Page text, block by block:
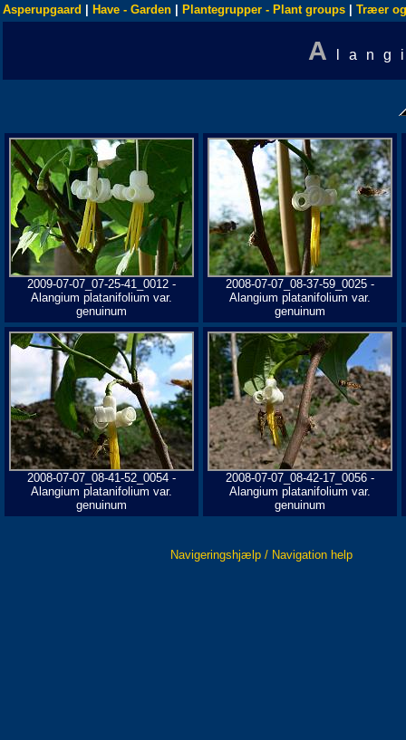
Asperupgaard Have - Garden Plantegrupper - Plant groups Træer
A
2009-07-07_07-25-41_0012 -
Alangium platanifolium var.
genuinum
2008-07-07_08-37-59_0025 -
Alangium platanifolium var.
genuinum
2008-07-07_08-41-52_0054 -
Alangium platanifolium var.
genuinum
2008-07-07_08-42-17_0056 -
Alangium platanifolium var.
genuinum
Navigeringshjælp / Navigation help